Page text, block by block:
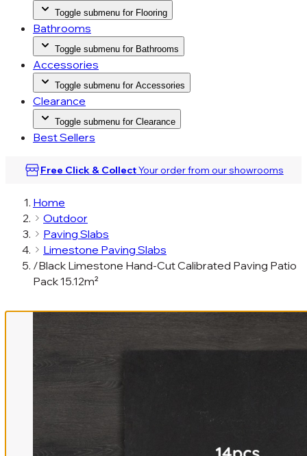
Toggle submenu for Flooring
Bathrooms
Toggle submenu for Bathrooms
Accessories
Toggle submenu for Accessories
Clearance
Toggle submenu for Clearance
Best Sellers
Free Click & CollectYour order from ourshowrooms
Home
Outdoor
Paving Slabs
Limestone Paving Slabs
/Black Limestone Hand-Cut Calibrated Paving Patio
Pack 15.12m²